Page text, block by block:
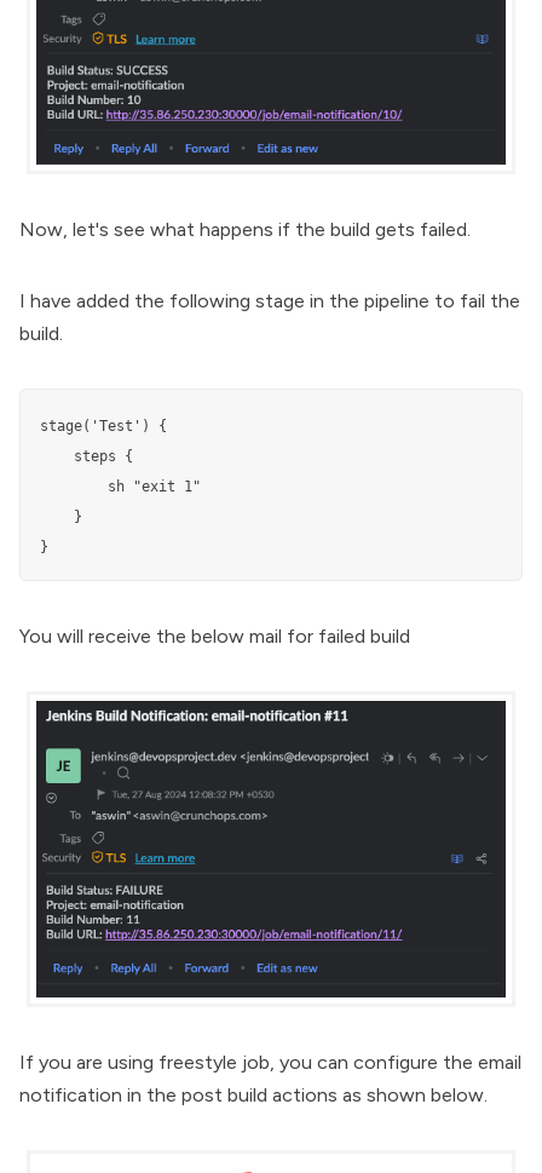
Now, let's see what happens if the build gets failed.
I have added the following stage in the pipeline to fail the
build.
stage('Test') {
    steps {
        sh "exit 1"
    }
}
You will receive the below mail for failed build
If you are using freestyle job, you can configure the email
notification in the post build actions as shown below.